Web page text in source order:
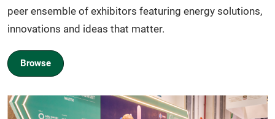
peer ensemble of exhibitors featuring energy solutions,
innovations and ideas that matter.
Browse